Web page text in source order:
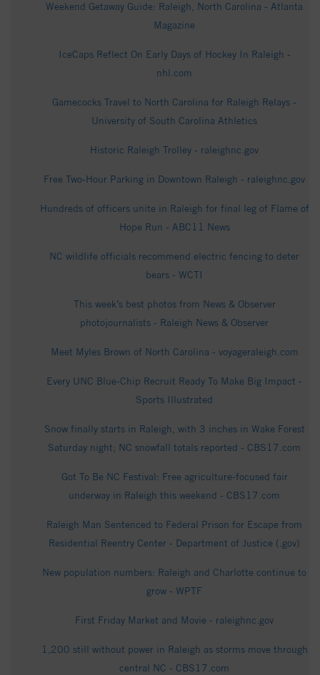
Weekend Getaway Guide: Raleigh, North Carolina - Atlanta
Magazine
IceCaps Reflect On Early Days of Hockey In Raleigh -
nhl.com
Gamecocks Travel to North Carolina for Raleigh Relays -
University of South Carolina Athletics
Historic Raleigh Trolley - raleighnc.gov
Free Two-Hour Parking in Downtown Raleigh - raleighnc.gov
Hundreds of officers unite in Raleigh for final leg of Flame of
Hope Run - ABC11 News
NC wildlife officials recommend electric fencing to deter
bears - WCTI
This week’s best photos from News & Observer
photojournalists - Raleigh News & Observer
Meet Myles Brown of North Carolina - voyageraleigh.com
Every UNC Blue-Chip Recruit Ready To Make Big Impact -
Sports Illustrated
Snow finally starts in Raleigh, with 3 inches in Wake Forest
Saturday night; NC snowfall totals reported - CBS17.com
Got To Be NC Festival: Free agriculture-focused fair
underway in Raleigh this weekend - CBS17.com
Raleigh Man Sentenced to Federal Prison for Escape from
Residential Reentry Center - Department of Justice (.gov)
New population numbers: Raleigh and Charlotte continue to
grow - WPTF
First Friday Market and Movie - raleighnc.gov
1,200 still without power in Raleigh as storms move through
central NC - CBS17.com